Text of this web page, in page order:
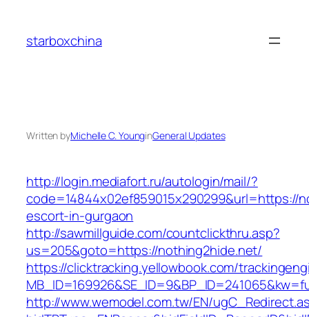
content
starboxchina
Written byMichelle C. YounginGeneral Updates
http://login.mediafort.ru/autologin/mail/?
code=14844x02ef859015x290299&url=https://
escort-in-gurgaon
http://sawmillguide.com/countclickthru.asp?
us=205&goto=https://nothing2hide.net/
https://clicktracking.yellowbook.com/
http://www.wemodel.com.tw/EN/